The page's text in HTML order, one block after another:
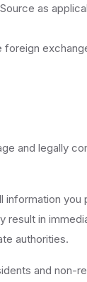
as
foreign
and legally
information
result in
authorities.
and non-